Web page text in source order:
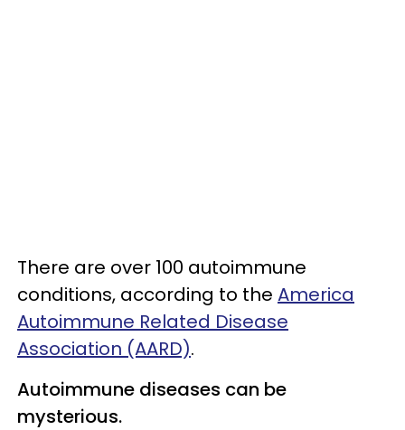
There are over 100 autoimmune
conditions, according to the America
Autoimmune Related Disease
Association (AARD).
Autoimmune diseases can be
mysterious.